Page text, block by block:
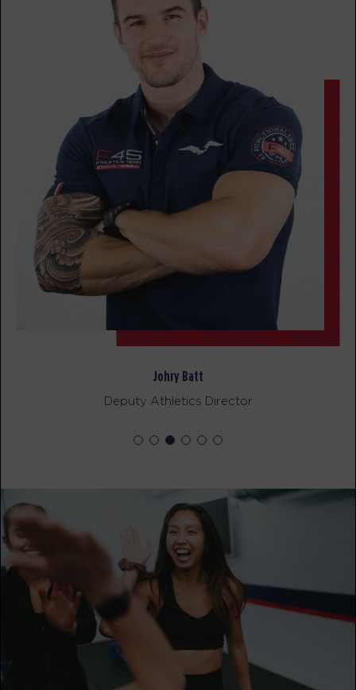
BOOK
All Star - 15 Spots
F45 TEAM
BOOK
MONDAY 17 AUG - NO CLASSES AVAILABLE
TUESDAY 18 AUG - NO CLASSES AVAILABLE
WEDNESDAY 19 AUG - NO CLASSES AVAILABLE
THURSDAY 20 AUG - NO CLASSES AVAILABLE
FRIDAY 21 AUG - NO CLASSES AVAILABLE
Cristina Chan
F45 Recovery Director